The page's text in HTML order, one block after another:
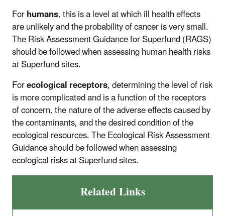
Forhumans, this is a level at which ill health effects
are unlikely and the probability of cancer is very small.
The Risk Assessment Guidance for Superfund (RAGS)
should be followed when assessing human health risks
at Superfund sites.
Forecological receptors, determining the level of risk
is more complicated and is a function of the receptors
of concern, the nature of the adverse effects caused by
the contaminants, and the desired condition of the
ecological resources. The Ecological Risk Assessment
Guidance should be followed when assessing
ecological risks at Superfund sites.
Related Links